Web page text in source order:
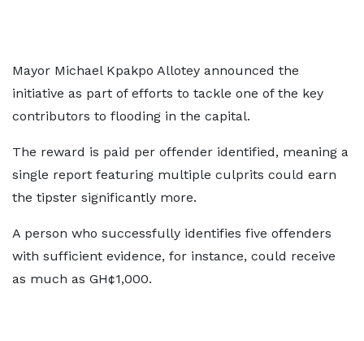
Mayor Michael Kpakpo Allotey announced the
initiative as part of efforts to tackle one of the key
contributors to flooding in the capital.
The reward is paid per offender identified, meaning a
single report featuring multiple culprits could earn
the tipster significantly more.
A person who successfully identifies five offenders
with sufficient evidence, for instance, could receive
as much as GH¢1,000.